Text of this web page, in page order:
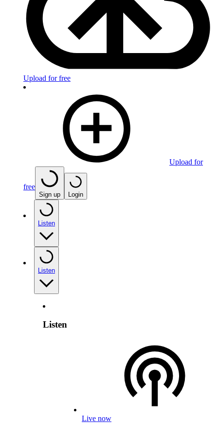
Upload for free
Upload for
free
Sign up Login
Listen
Listen
Listen
Live now